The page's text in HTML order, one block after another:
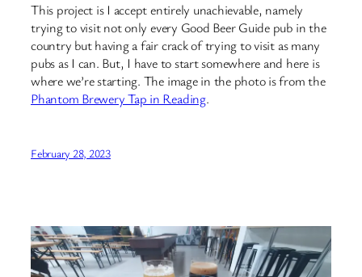
This project is I accept entirely unachievable, namely
trying to visit not only every Good Beer Guide pub in the
country but having a fair crack of trying to visit as many
pubs as I can. But, I have to start somewhere and here is
where we’re starting. The image in the photo is from the
Phantom Brewery Tap in Reading.
February 28, 2023